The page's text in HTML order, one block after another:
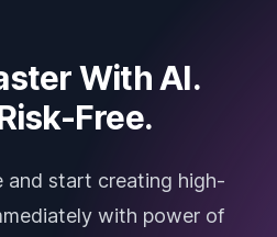
With AI.
Free.
and start creating high-
with power of